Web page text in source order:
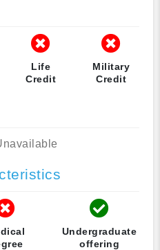
Life
Credit
Military
Credit
Undergraduate
offering